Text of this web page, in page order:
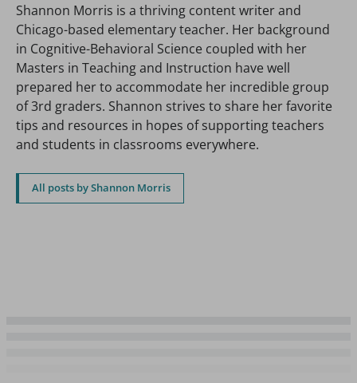
Shannon Morris is a thriving content writer and
Chicago-based elementary teacher. Her background
in Cognitive-Behavioral Science coupled with her
Masters in Teaching and Instruction have well
prepared her to accommodate her incredible group
of 3rd graders. Shannon strives to share her favorite
tips and resources in hopes of supporting teachers
and students in classrooms everywhere.
All posts by Shannon Morris